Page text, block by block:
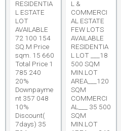
RESIDENTIA
L ESTATE
LOT
AVAILABLE
72 100 154
SQ.M Price
sqm. 15 660
Total Price 1
785 240
20%
Downpayme
nt 357 048
10%
Discount(
7days) 35
L &
COMMERCI
AL ESTATE
FEW LOTS
AVAILABLE
RESIDENTIA
L LOT ___18
500 SQM
MIN.LOT
AREA___120
SQM
COMMERCI
AL___ 35 500
SQM
MIN.LOT